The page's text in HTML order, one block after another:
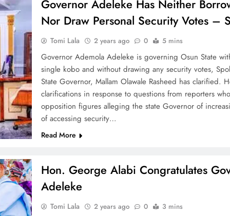
Governor Adeleke Has Neither
Nor Draw Personal Security Votes –
Tomi Lala 2 years ago 0 5 mins
Governor Ademola Adeleke is governing Osun State
single kobo and without drawing any security votes,
State Governor, Mallam Olawale Rasheed has clarified.
clarifications in response to questions from reporters
opposition figures alleging the state Governor of
of accessing security…
Read More
Hon. George Alabi Congratulates
Adeleke
Tomi Lala 2 years ago 0 3 mins